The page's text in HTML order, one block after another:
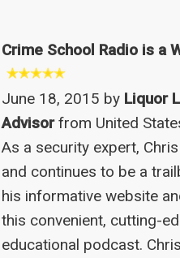
Crime School Radio is a
June 18, 2015 by Liquor
Advisorfrom United
As a security expert,
and continues to be a
his informative website
this convenient, cutting-
educational podcast.